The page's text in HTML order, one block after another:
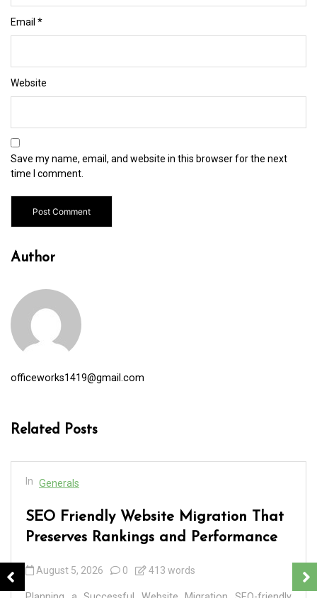
Email *
Website
Save my name, email, and website in this browser for the next
time I comment.
Author
officeworks1419@gmail.com
Related Posts
In Generals
SEO Friendly Website Migration That
Preserves Rankings and Performance
August 5, 2026 0 413 words